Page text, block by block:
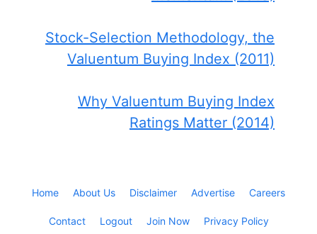
Stock-Selection Methodology, the
Valuentum Buying Index (2011)
Why Valuentum Buying Index
Ratings Matter (2014)
Home About Us Disclaimer Advertise Careers
Contact Logout Join Now Privacy Policy